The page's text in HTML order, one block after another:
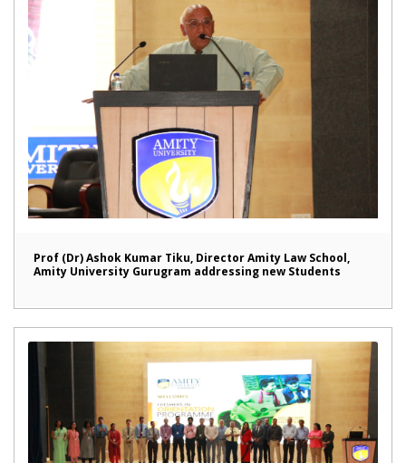
Prof (Dr) Ashok Kumar Tiku, Director Amity Law School,
Amity University Gurugram addressing new Students